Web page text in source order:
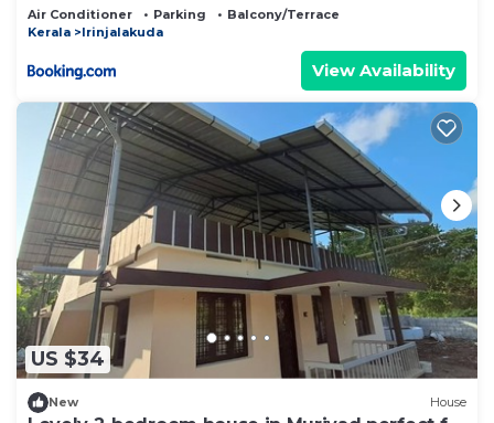
Air Conditioner Parking
Balcony/Terrace
Kerala
Irinjalakuda
View Availability
US $34
New House